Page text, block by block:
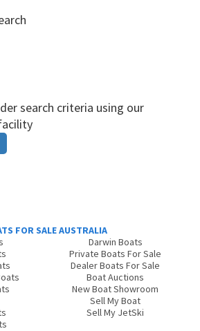
search criteria using our
FOR SALE AUSTRALIA
Darwin Boats
Private Boats For Sale
Dealer Boats For Sale
Boat Auctions
New Boat Showroom
Sell My Boat
Sell My JetSki